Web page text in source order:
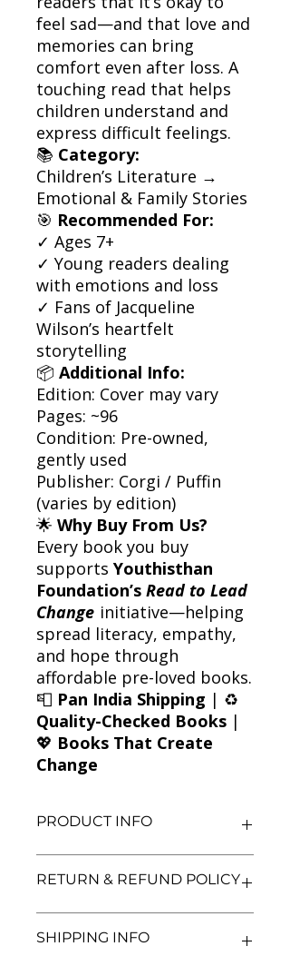
feel sad—and that love and
memories can bring
comfort even after loss. A
touching read that helps
children understand and
express difficult feelings.
📚 Category:
Children’s Literature →
Emotional & Family Stories
🎯 Recommended For:
✓ Ages 7+
✓ Young readers dealing
with emotions and loss
✓ Fans of Jacqueline
Wilson’s heartfelt
storytelling
📦 Additional Info:
Edition: Cover may vary
Pages: ~96
Condition: Pre-owned,
gently used
Publisher: Corgi / Puffin
(varies by edition)
🌟 Why Buy From Us?
Every book you buy
supports Youthisthan
Foundation’s Read to Lead
Change initiative—helping
spread literacy, empathy,
and hope through
affordable pre-loved books.
📮 Pan India Shipping | ♻️
Quality-Checked Books |
💖 Books That Create
Change
PRODUCT INFO
Author: Jacqueline Wilson
Language: English
RETURN & REFUND POLICY
satisfaction. If you are unsatisfied
SHIPPING INFO